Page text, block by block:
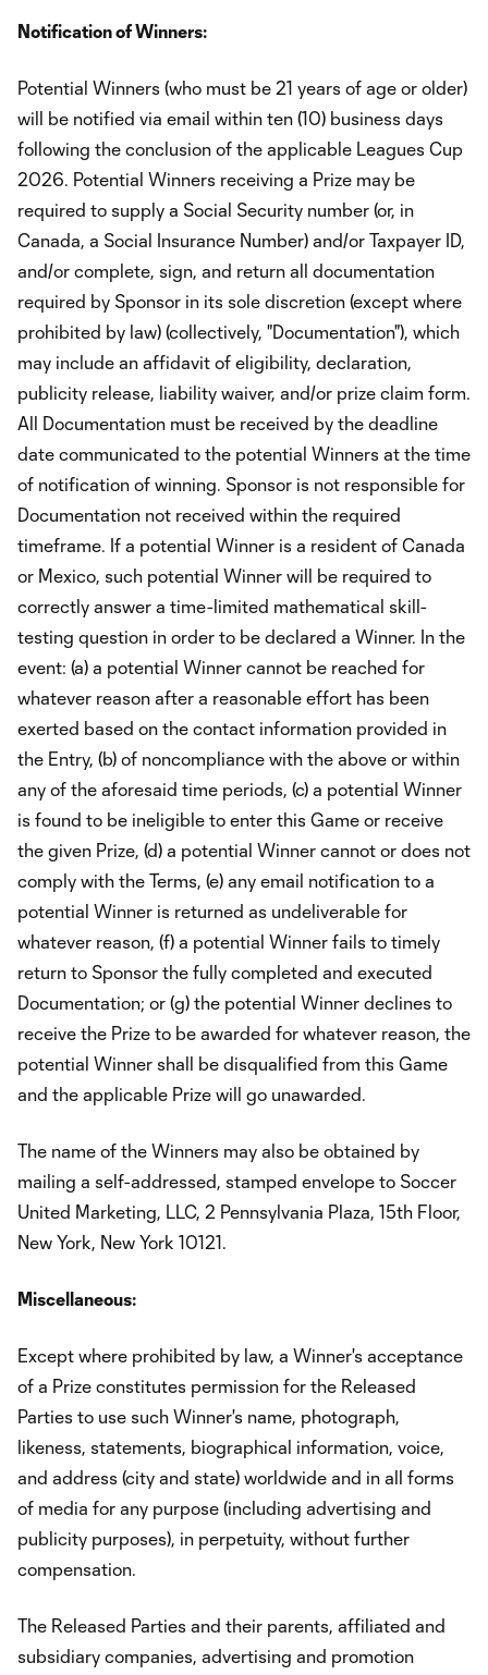
Notification of Winners:
Potential Winners (who must be 21 years of age or older)
will be notified via email within ten (10) business days
following the conclusion of the applicable Leagues Cup
2026. Potential Winners receiving a Prize may be
required to supply a Social Security number (or, in
Canada, a Social Insurance Number) and/or Taxpayer ID,
and/or complete, sign, and return all documentation
required by Sponsor in its sole discretion (except where
prohibited by law) (collectively, "Documentation"), which
may include an affidavit of eligibility, declaration,
publicity release, liability waiver, and/or prize claim form.
All Documentation must be received by the deadline
date communicated to the potential Winners at the time
of notification of winning. Sponsor is not responsible for
Documentation not received within the required
timeframe. If a potential Winner is a resident of Canada
or Mexico, such potential Winner will be required to
correctly answer a time-limited mathematical skill-
testing question in order to be declared a Winner. In the
event: (a) a potential Winner cannot be reached for
whatever reason after a reasonable effort has been
exerted based on the contact information provided in
the Entry, (b) of noncompliance with the above or within
any of the aforesaid time periods, (c) a potential Winner
is found to be ineligible to enter this Game or receive
the given Prize, (d) a potential Winner cannot or does not
comply with the Terms, (e) any email notification to a
potential Winner is returned as undeliverable for
whatever reason, (f) a potential Winner fails to timely
return to Sponsor the fully completed and executed
Documentation; or (g) the potential Winner declines to
receive the Prize to be awarded for whatever reason, the
potential Winner shall be disqualified from this Game
and the applicable Prize will go unawarded.
The name of the Winners may also be obtained by
mailing a self-addressed, stamped envelope to Soccer
United Marketing, LLC, 2 Pennsylvania Plaza, 15th Floor,
New York, New York 10121.
Miscellaneous:
Except where prohibited by law, a Winner's acceptance
of a Prize constitutes permission for the Released
Parties to use such Winner's name, photograph,
likeness, statements, biographical information, voice,
and address (city and state) worldwide and in all forms
of media for any purpose (including advertising and
publicity purposes), in perpetuity, without further
compensation.
The Released Parties and their parents, affiliated and
subsidiary companies, advertising and promotion